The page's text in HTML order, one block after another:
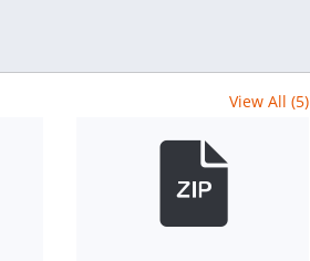
View All (5)